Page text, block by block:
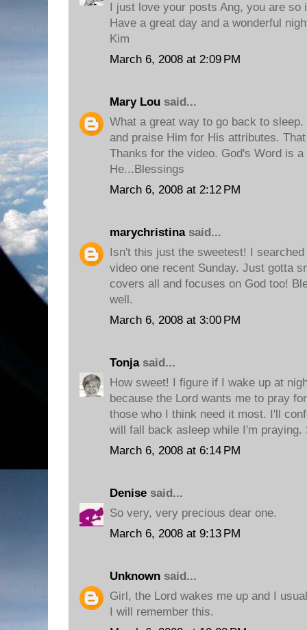
I just love your posts Ang, you are so
Have a great day and a wonderful
Kim
March 6, 2008 at 2:09 PM
Mary Lou said...
What a great way to go back to
and praise Him for His attributes.
Thanks for the video. God's Word is
He...Blessings
March 6, 2008 at 2:12 PM
marychristinasaid...
Isn't this just the sweetest! I
video one recent Sunday. Just gotta
covers all and focuses on God too!
well.
March 6, 2008 at 3:00 PM
Tonjasaid...
How sweet! I figure if I wake up at
because the Lord wants me to pray
those who I think need it most. I'll
will fall back asleep while I'm praying.
March 6, 2008 at 6:14 PM
Denise said...
So very, very precious dear one.
March 6, 2008 at 9:13 PM
Unknown said...
Girl, the Lord wakes me up and I
I will remember this.